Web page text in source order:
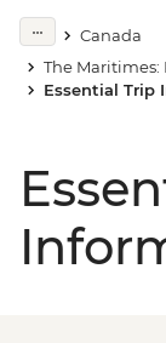
Canada
The Maritimes:
Essential Trip